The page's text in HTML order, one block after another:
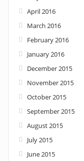
April 2016
March 2016
February 2016
January 2016
December 2015
November 2015
October 2015
September 2015
August 2015
July 2015
June 2015